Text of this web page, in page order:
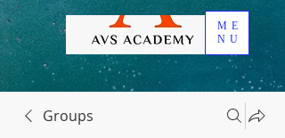
ME
NU
Groups